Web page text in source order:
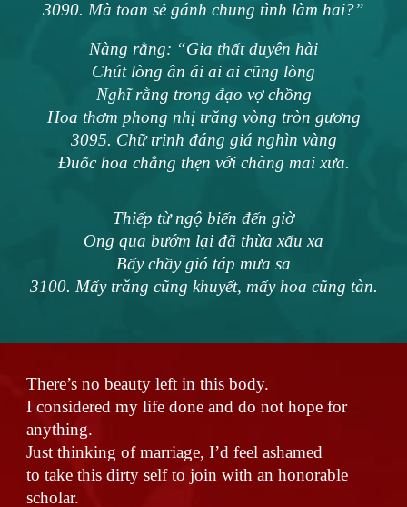
3090. Mà toan sẻ gánh chung tình làm hai?”
Nàng rằng: “Gia thất duyên hài
Chút lòng ân ái ai ai cũng lòng
Nghĩ rằng trong đạo vợ chồng
Hoa thơm phong nhị trăng vòng tròn gương
3095. Chữ trinh đáng giá nghìn vàng
Đuốc hoa chẳng thẹn với chàng mai xưa.
Thiếp từ ngộ biến đến giờ
Ong qua bướm lại đã thừa xấu xa
Bấy chầy gió táp mưa sa
3100. Mấy trăng cũng khuyết, mấy hoa cũng tàn.
There’s no beauty left in this body.
I considered my life done and do not hope for
anything.
Just thinking of marriage, I’d feel ashamed
to take this dirty self to join with an honorable
scholar.